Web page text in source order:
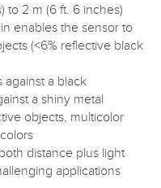
to 2 m (6 ft. 6 inches)
enables the sensor to
(<6% reflective black
against a black
a shiny metal
objects, multicolor
distance plus light
applications